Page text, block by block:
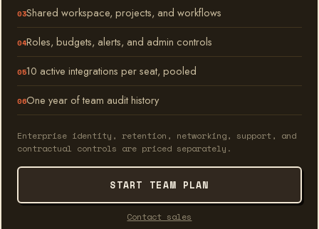
Shared workspace, projects, and workflows
Roles, budgets, alerts, and admin controls
10 active integrations per seat, pooled
One year of team audit history
Enterprise identity, retention, networking, support, and
contractual controls are priced separately.
START TEAM PLAN
Contact sales